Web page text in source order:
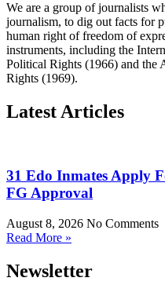
We are a group of journalists
journalism, to dig out facts for
human right of freedom of
instruments, including the
Political Rights (1966) and the
Rights (1969).
Latest Articles
31 Edo Inmates Apply
FG Approval
August 8, 2026 No Comments
Read More »
Newsletter